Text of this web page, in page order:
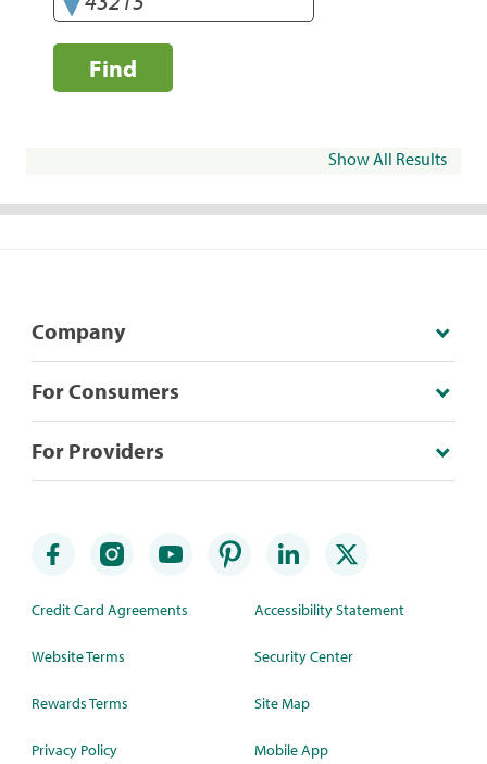
Find
Show All Results
Company
For Consumers
For Providers
Credit Card Agreements
Website Terms
Rewards Terms
Privacy Policy
Accessibility Statement
Security Center
Site Map
Mobile App